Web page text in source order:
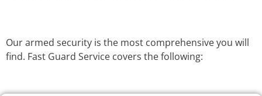
Our armed security is the most comprehensive you will
find. Fast Guard Service covers the following: